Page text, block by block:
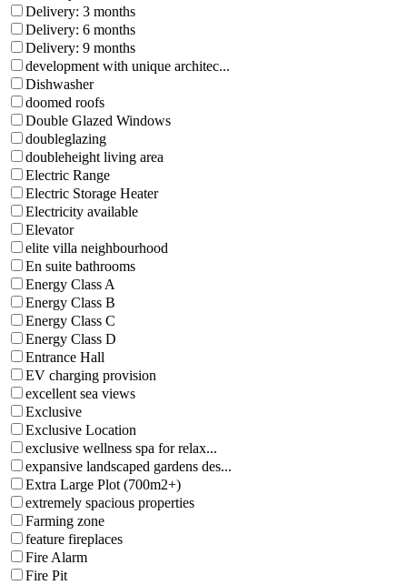
Delivery: 3 months
Delivery: 6 months
Delivery: 9 months
development with unique architec...
Dishwasher
doomed roofs
Double Glazed Windows
doubleglazing
doubleheight living area
Electric Range
Electric Storage Heater
Electricity available
Elevator
elite villa neighbourhood
En suite bathrooms
Energy Class A
Energy Class B
Energy Class C
Energy Class D
Entrance Hall
EV charging provision
excellent sea views
Exclusive
Exclusive Location
exclusive wellness spa for relax...
expansive landscaped gardens des...
Extra Large Plot (700m2+)
extremely spacious properties
Farming zone
feature fireplaces
Fire Alarm
Fire Pit